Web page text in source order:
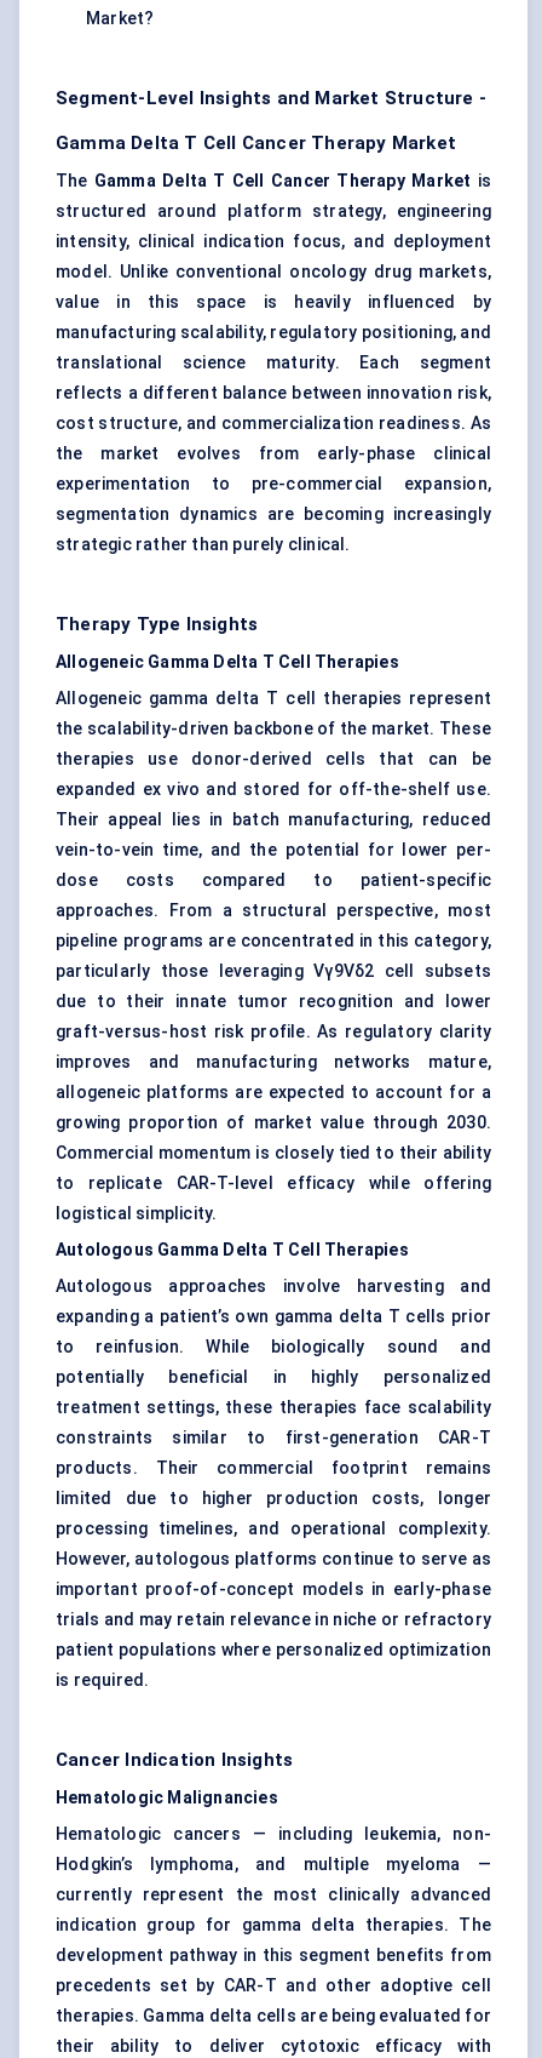
Market?
Segment-Level Insights and Market Structure -
Gamma Delta T Cell Cancer Therapy Market
The Gamma Delta T Cell Cancer Therapy Market is
structured around platform strategy, engineering
intensity, clinical indication focus, and deployment
model. Unlike conventional oncology drug markets,
value in this space is heavily influenced by
manufacturing scalability, regulatory positioning, and
translational science maturity. Each segment
reflects a different balance between innovation risk,
cost structure, and commercialization readiness. As
the market evolves from early-phase clinical
experimentation to pre-commercial expansion,
segmentation dynamics are becoming increasingly
strategic rather than purely clinical.
Therapy Type Insights
Allogeneic Gamma Delta T Cell Therapies
Allogeneic gamma delta T cell therapies represent
the scalability-driven backbone of the market. These
therapies use donor-derived cells that can be
expanded ex vivo and stored for off-the-shelf use.
Their appeal lies in batch manufacturing, reduced
vein-to-vein time, and the potential for lower per-
dose costs compared to patient-specific
approaches. From a structural perspective, most
pipeline programs are concentrated in this category,
particularly those leveraging Vγ9Vδ2 cell subsets
due to their innate tumor recognition and lower
graft-versus-host risk profile. As regulatory clarity
improves and manufacturing networks mature,
allogeneic platforms are expected to account for a
growing proportion of market value through 2030.
Commercial momentum is closely tied to their ability
to replicate CAR-T-level efficacy while offering
logistical simplicity.
Autologous Gamma Delta T Cell Therapies
Autologous approaches involve harvesting and
expanding a patient’s own gamma delta T cells prior
to reinfusion. While biologically sound and
potentially beneficial in highly personalized
treatment settings, these therapies face scalability
constraints similar to first-generation CAR-T
products. Their commercial footprint remains
limited due to higher production costs, longer
processing timelines, and operational complexity.
However, autologous platforms continue to serve as
important proof-of-concept models in early-phase
trials and may retain relevance in niche or refractory
patient populations where personalized optimization
is required.
Cancer Indication Insights
Hematologic Malignancies
Hematologic cancers — including leukemia, non-
Hodgkin’s lymphoma, and multiple myeloma —
currently represent the most clinically advanced
indication group for gamma delta therapies. The
development pathway in this segment benefits from
precedents set by CAR-T and other adoptive cell
therapies. Gamma delta cells are being evaluated for
their ability to deliver cytotoxic efficacy with